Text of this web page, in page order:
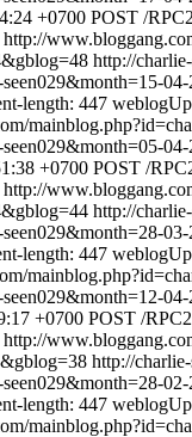
+0700 POST /
http://
http://
length: 447
+0700 POST /
http://
http://
length: 447
+0700 POST /
http://
http://
length: 447